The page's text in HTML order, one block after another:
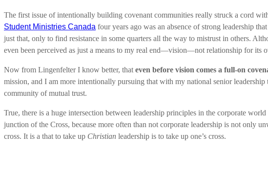
The first issue of intentionally building covenant communities really struck a cord
Student Ministries Canada four years ago was an absence of strong leadership
just that, only to find resistance in some quarters all the way to mistrust in others.
even been perceived as just a means to my real end—vision—not relationship for its
Now from Lingenfelter I know better, that even before vision comes a full-on
mission, and I am more intentionally pursuing that with my national senior leadership
community of mutual trust.
True, there is a huge intersection between leadership principles in the corporate
junction of the Cross, because more often than not corporate leadership is not only
cross. It is a that to take up Christian leadership is to take up one’s cross.